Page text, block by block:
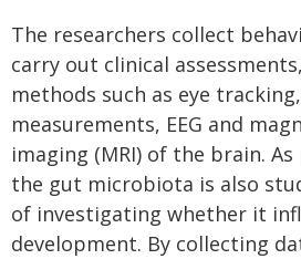
The researchers collect
carry out clinical
methods such as eye
measurements, EEG and
imaging (MRI) of the brain.
the gut microbiota is also
of investigating whether it
development. By collecting